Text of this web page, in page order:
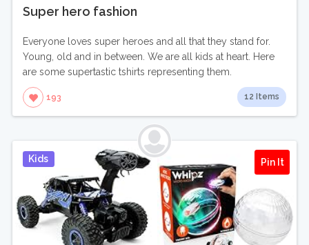
Super hero fashion
Everyone loves super heroes and all that they stand for.
Young, old and in between. We are all kids at heart. Here
are some supertastic tshirts representing them.
193 12 Items
Kids Pin It